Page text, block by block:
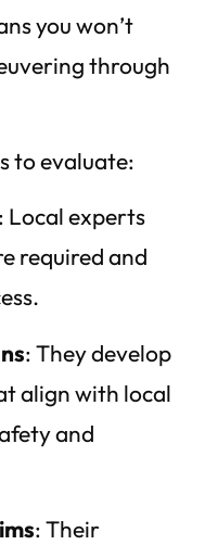
you won’t
through
to evaluate:
: Local experts
required and
: They develop
align with local
and
: Their